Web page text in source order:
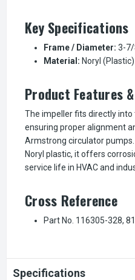
Key Specifications
Frame / Diameter: 3-7/
Material: Noryl (Plastic)
Product Features
The impeller fits directly into
ensuring proper alignment
Armstrong circulator
Noryl plastic, it offers
service life in HVAC and
Cross Reference
Part No. 116305-328,
Specifications